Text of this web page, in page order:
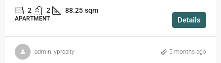
2 2 88.25 sqm
APARTMENT Details
admin_vprealty 5 months ago